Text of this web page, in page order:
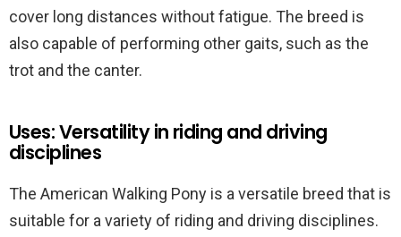
cover long distances without fatigue. The breed is
also capable of performing other gaits, such as the
trot and the canter.
Uses: Versatility in riding and driving
disciplines
The American Walking Pony is a versatile breed that is
suitable for a variety of riding and driving disciplines.